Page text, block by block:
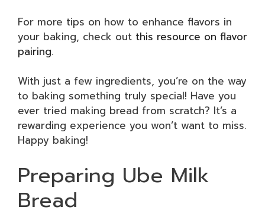
For more tips on how to enhance flavors in
your baking, check out this resource on flavor
pairing.
With just a few ingredients, you’re on the way
to baking something truly special! Have you
ever tried making bread from scratch? It’s a
rewarding experience you won’t want to miss.
Happy baking!
Preparing Ube Milk
Bread